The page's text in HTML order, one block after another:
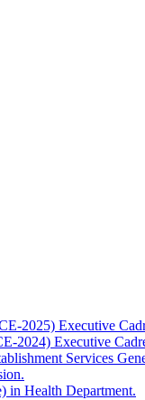
2025) Executive
2024) Executive
Services
in Health Department.